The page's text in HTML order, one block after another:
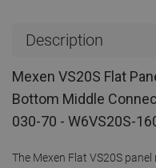
Description
Mexen VS20S Flat
Bottom Middle
030-70 - W6VS20S-
The Mexen Flat VS20S